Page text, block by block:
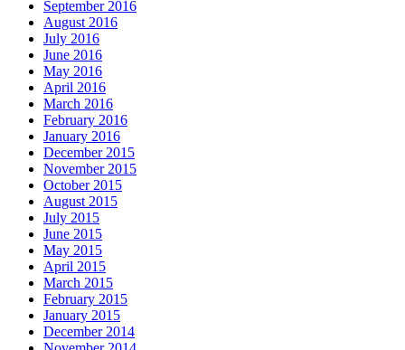
September 2016
August 2016
July 2016
June 2016
May 2016
April 2016
March 2016
February 2016
January 2016
December 2015
November 2015
October 2015
August 2015
July 2015
June 2015
May 2015
April 2015
March 2015
February 2015
January 2015
December 2014